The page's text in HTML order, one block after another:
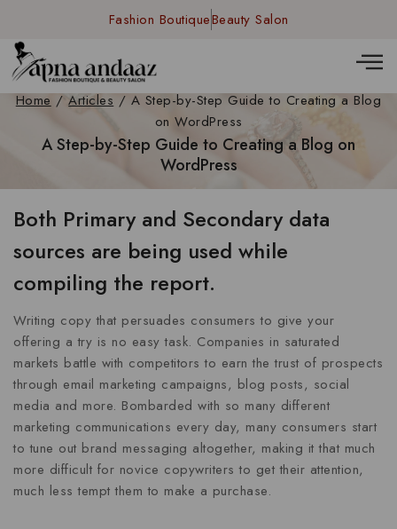
Fashion BoutiqueBeauty Salon
Home / Articles / A Step-by-Step Guide to Creating a Blog
on WordPress
A Step-by-Step Guide to Creating a Blog on
WordPress
Both Primary and Secondary data
sources are being used while
compiling the report.
Writing copy that persuades consumers to give your
offering a try is no easy task. Companies in saturated
markets battle with competitors to earn the trust of prospects
through email marketing campaigns, blog posts, social
media and more. Bombarded with so many different
marketing communications every day, many consumers start
to tune out brand messaging altogether, making it that much
more difficult for novice copywriters to get their attention,
much less tempt them to make a purchase.